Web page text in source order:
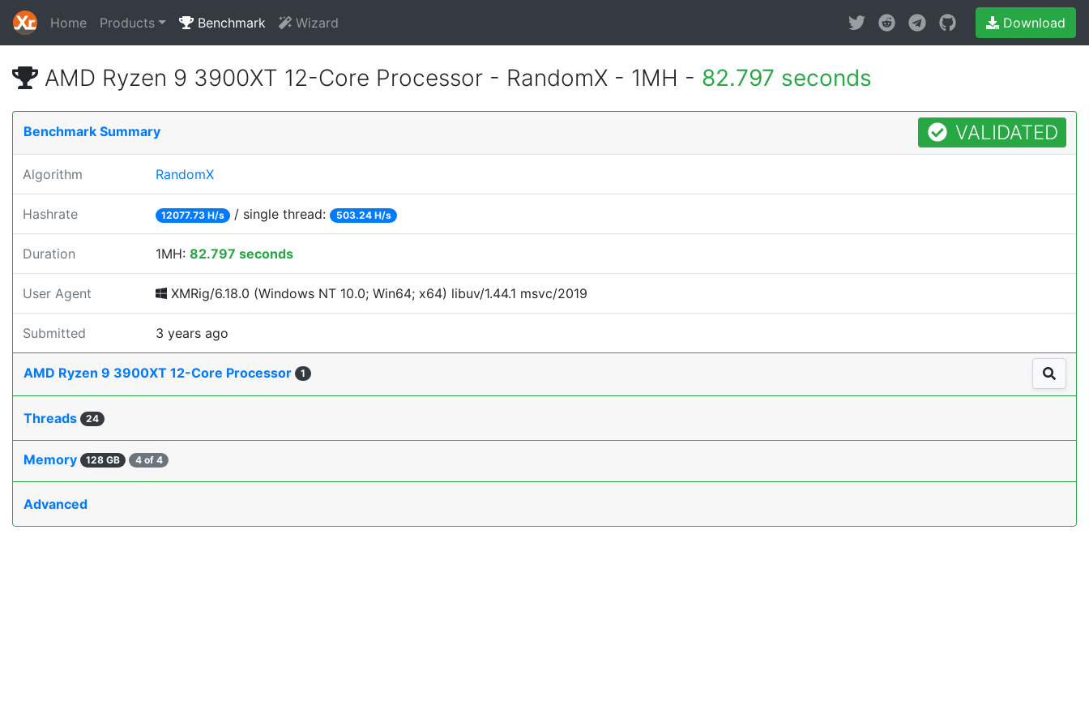
Home Products Benchmark Wizard Download
AMD Ryzen 9 3900XT 12-Core Processor - RandomX - 1MH - 82.797 seconds
Benchmark Summary VALIDATED
Algorithm RandomX
Hashrate 12077.73 H/s / single thread: 503.24 H/s
Duration 1MH: 82.797 seconds
User Agent XMRig/6.18.0 (Windows NT 10.0; Win64; x64) libuv/1.44.1 msvc/2019
Submitted 3 years ago
AMD Ryzen 9 3900XT 12-Core Processor 1
Threads 24
Memory 128 GB 4 of 4
Advanced